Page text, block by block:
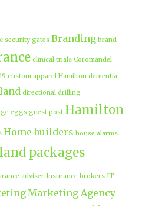
security gates Branding brand
clinical trials Coromandel
custom apparel Hamilton dementia
directional drilling
eggs guest post Hamilton
Home builders house alarms
packages
adviser Insurance brokers IT
Marketing Agency
Portable